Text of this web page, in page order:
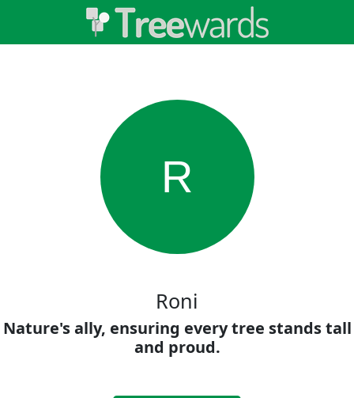
R
Roni
Nature's ally, ensuring every tree stands tall
and proud.